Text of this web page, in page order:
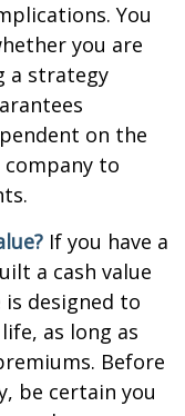
You
you are
a strategy
on the
to
If you have a
a cash value
designed to
as long as
Before
be certain you